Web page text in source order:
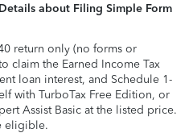
about Filing Simple Form
return only (no forms or
claim the Earned Income Tax
loan interest, and Schedule 1-
with TurboTax Free Edition, or
Assist Basic at the listed price.
eligible.